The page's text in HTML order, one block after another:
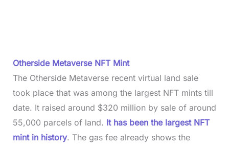
Otherside Metaverse NFT Mint
The Otherside Metaverse recent virtual land sale
took place that was among the largest NFT mints till
date. It raised around $320 million by sale of around
55,000 parcels of land. It has been the largest NFT
mint in history. The gas fee already shows the